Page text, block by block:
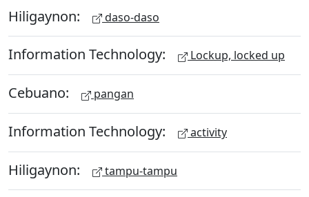
Hiligaynon: daso-daso
Information Technology: Lockup, locked up
Cebuano: pangan
Information Technology: activity
Hiligaynon: tampu-tampu